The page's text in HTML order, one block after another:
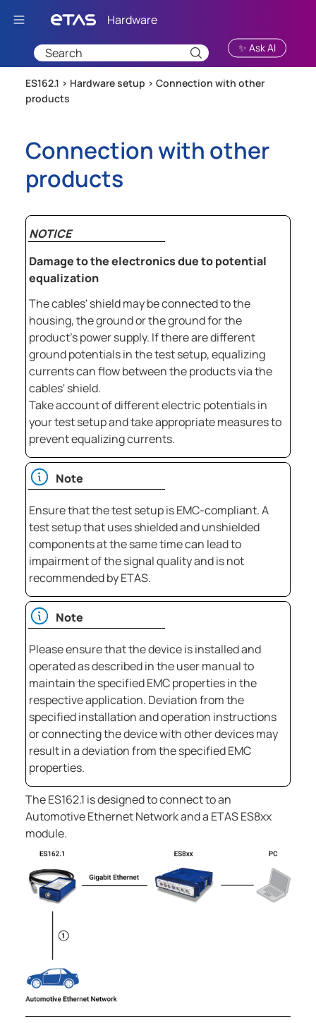
Skip To Main Content
✨ Ask AI
ES162.1 > Hardware setup > Connection with other
products
Connection with other
products
NOTICE
Damage to the electronics due to potential
equalization
The cables' shield may be connected to the
housing, the ground or the ground for the
product's power supply. If there are different
ground potentials in the test setup, equalizing
currents can flow between the products via the
cables' shield.
Take account of different electric potentials in
your test setup and take appropriate measures to
prevent equalizing currents.
Note
Ensure that the test setup is EMC-compliant. A
test setup that uses shielded and unshielded
components at the same time can lead to
impairment of the signal quality and is not
recommended by ETAS.
Note
Please ensure that the device is installed and
operated as described in the user manual to
maintain the specified EMC properties in the
respective application. Deviation from the
specified installation and operation instructions
or connecting the device with other devices may
result in a deviation from the specified EMC
properties.
TheES162.1 is designed to connect to an
Automotive Ethernet Network and a ETAS ES8xx
module.